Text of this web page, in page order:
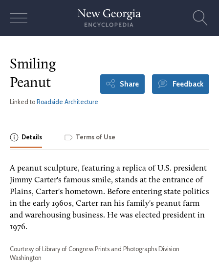
Smiling
Peanut
Linked to Roadside Architecture
Share Feedback
Details Terms of Use
A peanut sculpture, featuring a replica of U.S. president
Jimmy Carter's famous smile, stands at the entrance of
Plains, Carter's hometown. Before entering state politics
in the early 1960s, Carter ran his family's peanut farm
and warehousing business. He was elected president in
1976.
Courtesy of Library of Congress Prints and Photographs Division
Washington